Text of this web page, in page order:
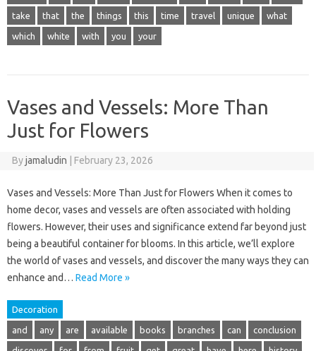
take that the things this time travel unique what
which white with you your
Vases and Vessels: More Than
Just for Flowers
Byjamaludin February 23, 2026
Vases and Vessels: More Than Just for Flowers When it comes to
home decor, vases and vessels are often associated with holding
flowers. However, their uses and significance extend far beyond just
being a beautiful container for blooms. In this article, we’ll explore
the world of vases and vessels, and discover the many ways they can
enhance and… Read More »
Decoration
and any are available books branches can conclusion